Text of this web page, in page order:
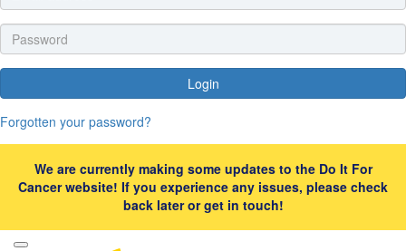
Login
Forgotten your password?
We are currently making some updates to the Do It For
Cancer website! If you experience any issues, please check
back later or get in touch!